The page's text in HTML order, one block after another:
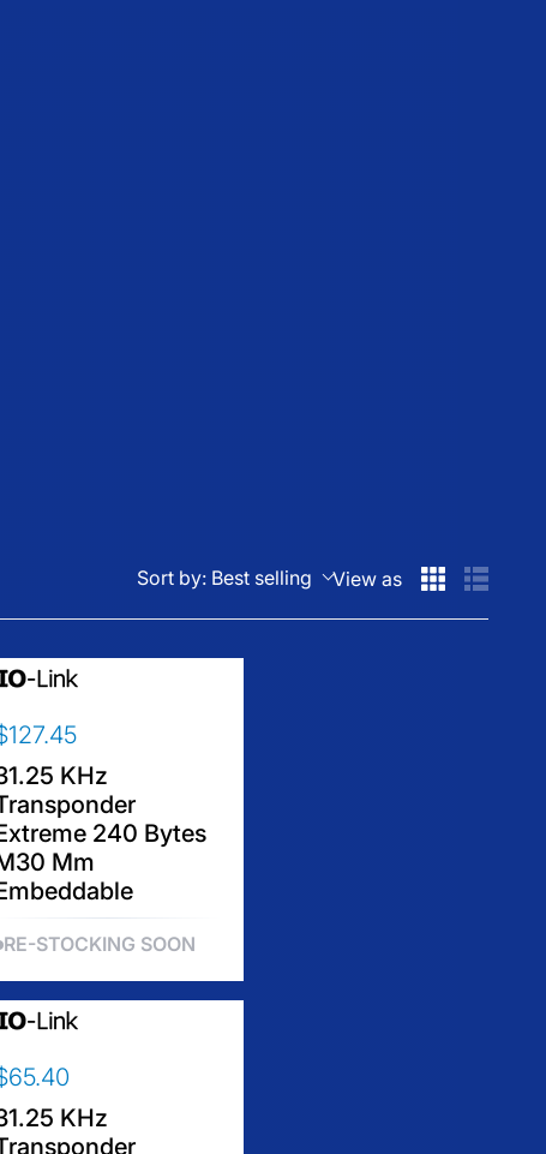
Sort by: Best selling View as
KHz
240 Bytes
Mm
RE-STOCKING SOON
KHz